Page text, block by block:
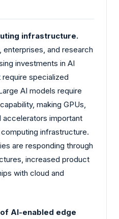
infrastructure.
and research
investments in AI
specialized
AI models require
making GPUs,
accelerators important
infrastructure.
are responding through
increased product
with cloud and
AI-enabled edge